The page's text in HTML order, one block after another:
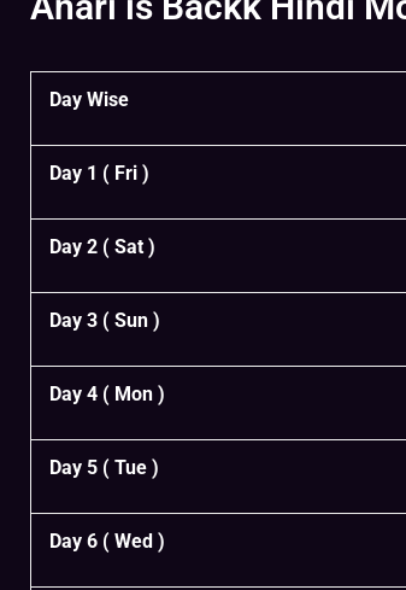
Day Wise
Day 1 ( Fri )
Day 2 ( Sat )
Day 3 ( Sun )
Day 4 ( Mon )
Day 5 ( Tue )
Day 6 ( Wed )